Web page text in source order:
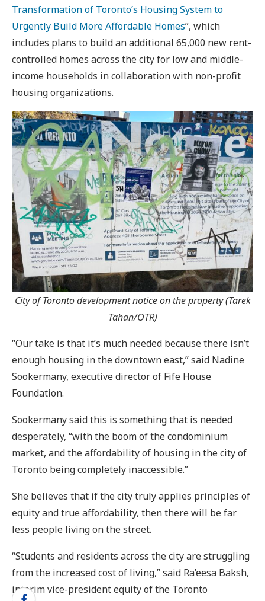
Transformation of Toronto’s Housing System to
Urgently Build More Affordable Homes”, which
includes plans to build an additional 65,000 new rent-
controlled homes across the city for low and middle-
income households in collaboration with non-profit
housing organizations.
City of Toronto development notice on the property (Tarek
Tahan/OTR)
“Our take is that it’s much needed because there isn’t
enough housing in the downtown east,” said Nadine
Sookermany, executive director of Fife House
Foundation.
Sookermany said this is something that is needed
desperately, “with the boom of the condominium
market, and the affordability of housing in the city of
Toronto being completely inaccessible.”
She believes that if the city truly applies principles of
equity and true affordability, then there will be far
less people living on the street.
“Students and residents across the city are struggling
from the increased cost of living,” said Ra’eesa Baksh,
interim vice-president equity of the Toronto